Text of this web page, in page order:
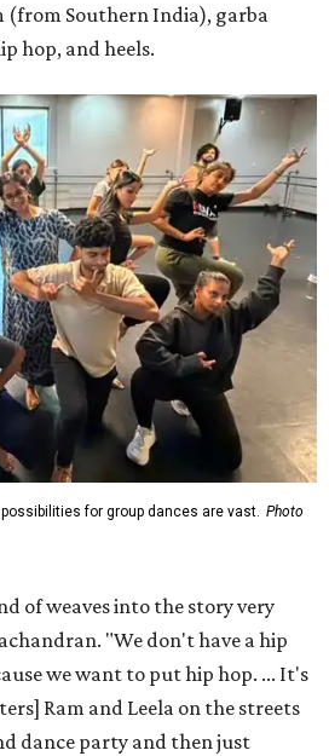
Southern India), garba
hop, and heels.
for group dances are vast. Photo
of weaves into the story very
"We don't have a hip
we want to put hip hop. ... It's
Ram and Leela on the streets
dance party and then just